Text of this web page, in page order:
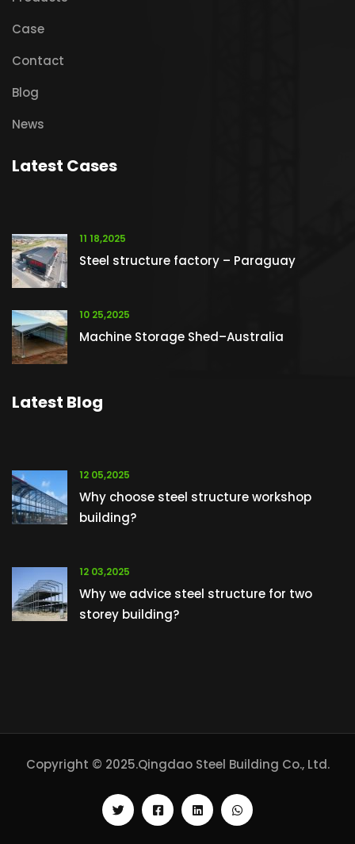
Case
Contact
Blog
News
Latest Cases
11 18,2025
Steel structure factory – Paraguay
10 25,2025
Machine Storage Shed–Australia
Latest Blog
12 05,2025
Why choose steel structure workshop
building?
12 03,2025
Why we advice steel structure for two
storey building?
Copyright © 2025.Qingdao Steel Building Co., Ltd.